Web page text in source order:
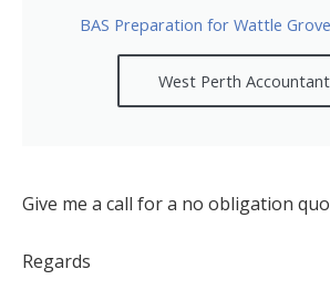
BAS Preparation for Wattle
West Perth
Give me a call for a no obligation
Regards